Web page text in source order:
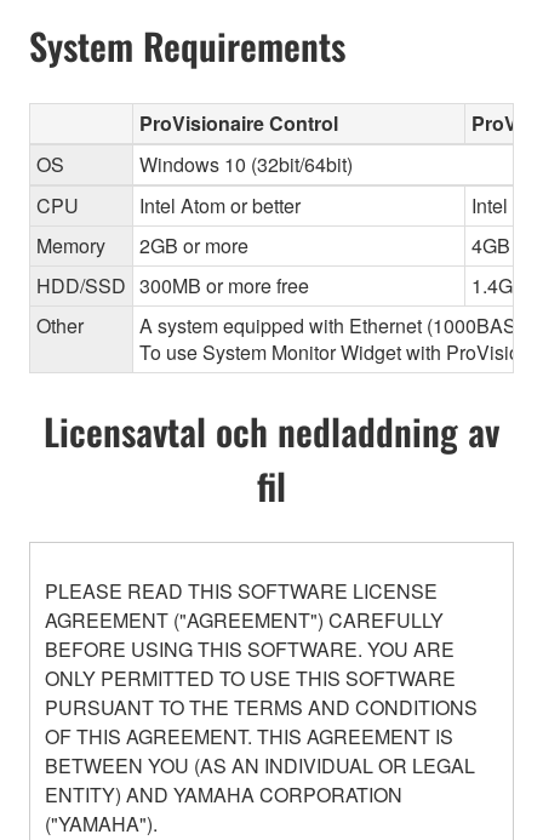
System Requirements
ProVisionaire Control
OS
Windows 10 (32bit/64bit)
CPU
Intel Atom or better
Intel
Memory
2GB or more
4GB or
HDD/SSD 300MB or more free
1.4GB
Other
A system equipped with Ethernet
To use System Monitor Widget with
Licensavtal och nedladdning av
fil
PLEASE READ THIS SOFTWARE LICENSE
AGREEMENT ("AGREEMENT") CAREFULLY
BEFORE USING THIS SOFTWARE. YOU ARE
ONLY PERMITTED TO USE THIS SOFTWARE
PURSUANT TO THE TERMS AND CONDITIONS
OF THIS AGREEMENT. THIS AGREEMENT IS
BETWEEN YOU (AS AN INDIVIDUAL OR LEGAL
ENTITY) AND YAMAHA CORPORATION
("YAMAHA").